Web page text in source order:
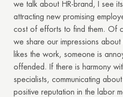
we talk about HR-brand, I see
attracting new promising
cost of efforts to find them. Of
we share our impressions
likes the work, someone is
offended. If there is harmony
specialists, communicating
positive reputation in the labor